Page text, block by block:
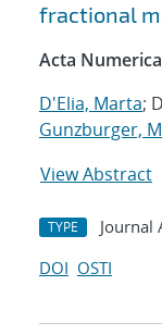
fractional
Acta Numerica
D'Elia, Marta;
Gunzburger,
View Abstract
TYPE Journal
DOI OSTI